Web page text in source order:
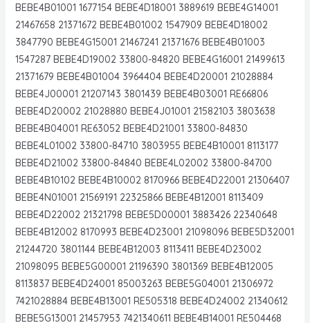
BEBE4B01001 1677154 BEBE4D18001 3889619 BEBE4G14001
21467658 21371672 BEBE4B01002 1547909 BEBE4D18002
3847790 BEBE4G15001 21467241 21371676 BEBE4B01003
1547287 BEBE4D19002 33800-84820 BEBE4G16001 21499613
21371679 BEBE4B01004 3964404 BEBE4D20001 21028884
BEBE4J00001 21207143 3801439 BEBE4B03001 RE66806
BEBE4D20002 21028880 BEBE4J01001 21582103 3803638
BEBE4B04001 RE63052 BEBE4D21001 33800-84830
BEBE4L01002 33800-84710 3803955 BEBE4B10001 8113177
BEBE4D21002 33800-84840 BEBE4L02002 33800-84700
BEBE4B10102 BEBE4B10002 8170966 BEBE4D22001 21306407
BEBE4N01001 21569191 22325866 BEBE4B12001 8113409
BEBE4D22002 21321798 BEBE5D00001 3883426 22340648
BEBE4B12002 8170993 BEBE4D23001 21098096 BEBE5D32001
21244720 3801144 BEBE4B12003 8113411 BEBE4D23002
21098095 BEBE5G00001 21196390 3801369 BEBE4B12005
8113837 BEBE4D24001 85003263 BEBE5G04001 21306972
7421028884 BEBE4B13001 RE505318 BEBE4D24002 21340612
BEBE5G13001 21457953 7421340611 BEBE4B14001 RE504468